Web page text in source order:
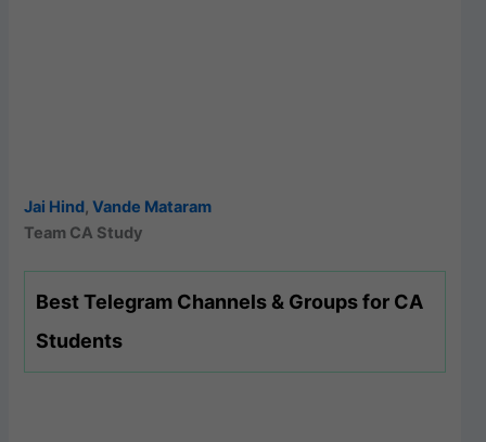
Jai Hind,Vande Mataram
Team CA Study
Best Telegram Channels & Groups for CA
Students